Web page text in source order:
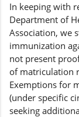
In keeping with
Department of
Association, we
immunization
not present
of matriculation
Exemptions for
(under specific
seeking